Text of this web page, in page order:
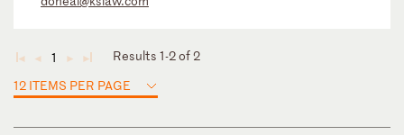
◄ ◄ 1 ► ►
Results 1-2 of 2
12 ITEMS PER PAGE